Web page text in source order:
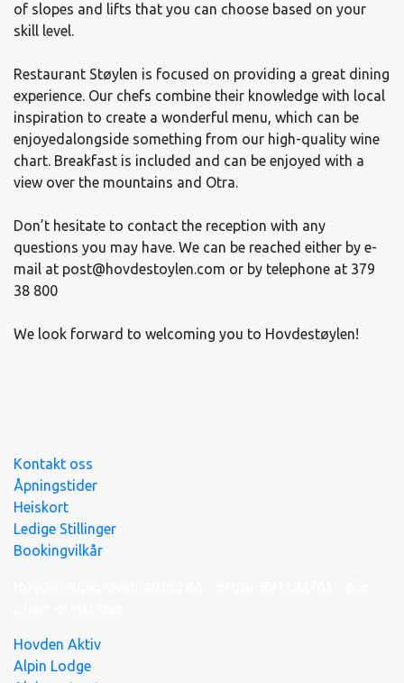
of slopes and lifts that you can choose based on your
skill level.
Restaurant Støylen is focused on providing a great dining
experience. Our chefs combine their knowledge with local
inspiration to create a wonderful menu, which can be
enjoyedalongside something from our high-quality wine
chart. Breakfast is included and can be enjoyed with a
view over the mountains and Otra.
Don’t hesitate to contact the reception with any
questions you may have. We can be reached either by e-
mail at post@hovdestoylen.com or by telephone at 379
38 800
We look forward to welcoming you to Hovdestøylen!
Kontakt oss
Åpningstider
Heiskort
Ledige Stillinger
Bookingvilkår
Hovden Aktiv
Alpin Lodge